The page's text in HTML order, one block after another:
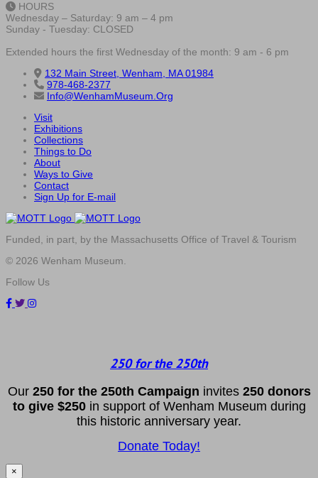
HOURS
Wednesday – Saturday: 9 am – 4 pm
Sunday - Tuesday: CLOSED
Extended hours the first Wednesday of the month: 9 am - 6 pm
132 Main Street, Wenham, MA 01984
978-468-2377
Info@WenhamMuseum.Org
Visit
Exhibitions
Collections
Things to Do
About
Ways to Give
Contact
Sign Up for E-mail
Funded, in part, by the Massachusetts Office of Travel & Tourism
© 2026 Wenham Museum.
Follow Us
250 for the 250th
Our 250 for the 250th Campaign invites 250 donors
to give $250in support of Wenham Museum during
this historic anniversary year.
Donate Today!
×